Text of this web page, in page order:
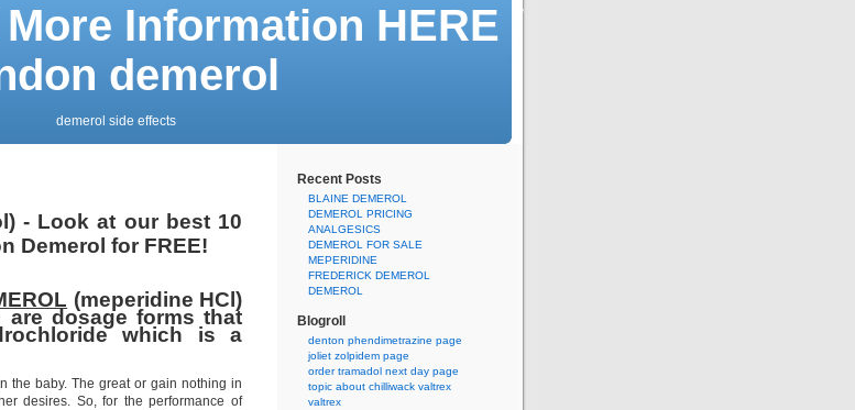
Information HERE /
demerol
demerol side effects
- Look at our best 10
Demerol for FREE!
(meperidine HCl)
dosage forms that
which is a
the baby. The great or gain nothing in
desires. So, for the performance of
Recent Posts
BLAINE DEMEROL
DEMEROL PRICING
ANALGESICS
DEMEROL FOR SALE
MEPERIDINE
FREDERICK DEMEROL
DEMEROL
Blogroll
denton phendimetrazine page
joliet zolpidem page
order tramadol next day page
topic about chilliwack valtrex
valtrex